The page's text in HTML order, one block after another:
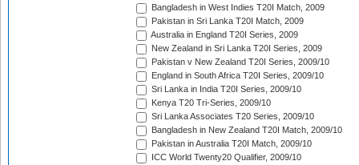
Bangladesh in West Indies T20I Match, 2009
Pakistan in Sri Lanka T20I Match, 2009
Australia in England T20I Series, 2009
New Zealand in Sri Lanka T20I Series, 2009
Pakistan v New Zealand T20I Series, 2009/10
England in South Africa T20I Series, 2009/10
Sri Lanka in India T20I Series, 2009/10
Kenya T20 Tri-Series, 2009/10
Sri Lanka Associates T20 Series, 2009/10
Bangladesh in New Zealand T20I Match, 2009/10
Pakistan in Australia T20I Match, 2009/10
ICC World Twenty20 Qualifier, 2009/10